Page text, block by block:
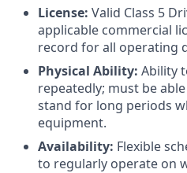
License: Valid Class 5
applicable commercial
record for all operating
Physical Ability: Ability
repeatedly; must be
stand for long periods
equipment.
Availability: Flexible
to regularly operate on